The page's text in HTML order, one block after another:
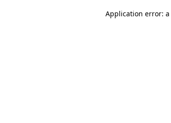
Application error: a